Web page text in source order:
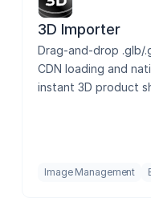
3D Importer
Drag-and-drop .glb/
CDN loading and
instant 3D product
Image Management